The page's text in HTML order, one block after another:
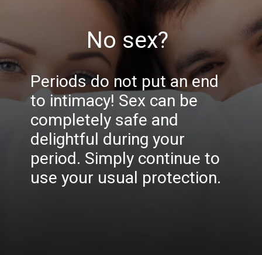
Periods do not put an end
to intimacy! Sex can be
completely safe and
delightful during your
period. Simply continue to
use your usual protection.
No sex?